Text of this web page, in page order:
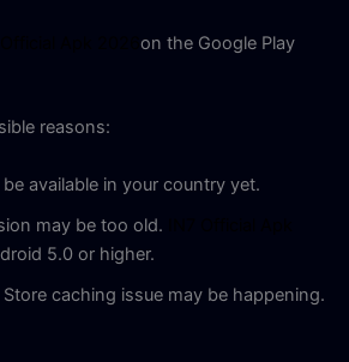
on the Google Play
reasons:
available in your country yet.
may be too old.
5.0 or higher.
caching issue may be happening.